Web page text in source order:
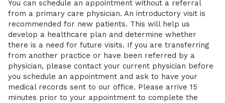
You can schedule an appointment without a referral
from a primary care physician. An introductory visit is
recommended for new patients. This will help us
develop a healthcare plan and determine whether
there is a need for future visits. If you are transferring
from another practice or have been referred by a
physician, please contact your current physician before
you schedule an appointment and ask to have your
medical records sent to our office. Please arrive 15
minutes prior to your appointment to complete the